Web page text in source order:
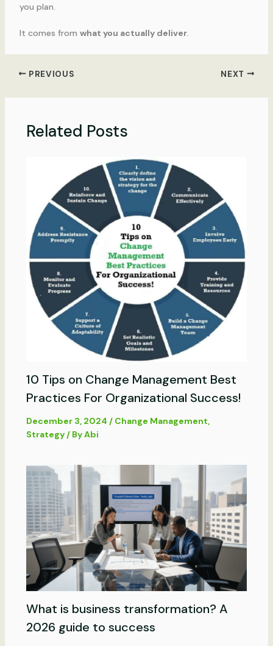
you plan.
It comes from what you actually deliver.
PREVIOUS NEXT
Related Posts
10 Tips on Change Management Best
Practices For Organizational Success!
December 3, 2024 / Change Management,
Strategy/ ByAbi
What is business transformation? A
2026 guide to success